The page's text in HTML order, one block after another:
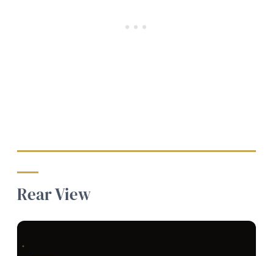
Rear View